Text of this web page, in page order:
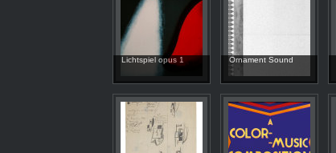
Lichtspiel opus 1 Ornament Sound